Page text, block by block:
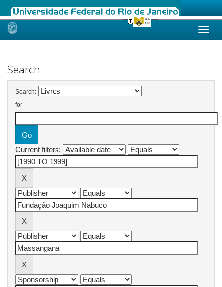
Skip
Search
Search:
for
Current filters: